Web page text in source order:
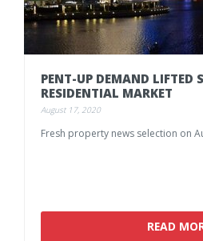
PENT-UP DEMAND LIFTED
RESIDENTIAL MARKET
August 17, 2020
Fresh property news selection on
READ